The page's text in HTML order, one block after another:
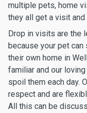
multiple pets, home
they all get a visit
Drop in visits are the
because your pet
their own home in
familiar and our
spoil them each day.
respect and are
All this can be